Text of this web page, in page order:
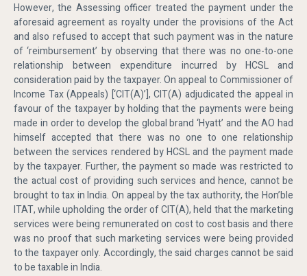
However, the Assessing officer treated the payment under the
aforesaid agreement as royalty under the provisions of the Act
and also refused to accept that such payment was in the nature
of ‘reimbursement’ by observing that there was no one-to-one
relationship between expenditure incurred by HCSL and
consideration paid by the taxpayer. On appeal to Commissioner of
Income Tax (Appeals) [‘CIT(A)’], CIT(A) adjudicated the appeal in
favour of the taxpayer by holding that the payments were being
made in order to develop the global brand ‘Hyatt’ and the AO had
himself accepted that there was no one to one relationship
between the services rendered by HCSL and the payment made
by the taxpayer. Further, the payment so made was restricted to
the actual cost of providing such services and hence, cannot be
brought to tax in India. On appeal by the tax authority, the Hon’ble
ITAT, while upholding the order of CIT(A), held that the marketing
services were being remunerated on cost to cost basis and there
was no proof that such marketing services were being provided
to the taxpayer only. Accordingly, the said charges cannot be said
to be taxable in India.